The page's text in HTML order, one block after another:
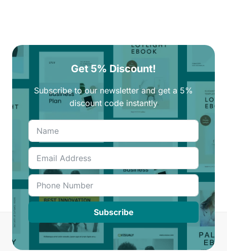
Get 5% Discount!
Subscribe to our newsletter and get a 5%
discount code instantly
Subscribe